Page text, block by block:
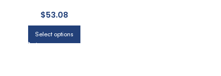
ADVANTAGE
$53.08
Select options